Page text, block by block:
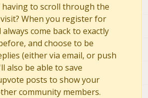
to scroll through the
When you register for
come back to exactly
and choose to be
(either via email, or push
also be able to save
posts to show your
community members.